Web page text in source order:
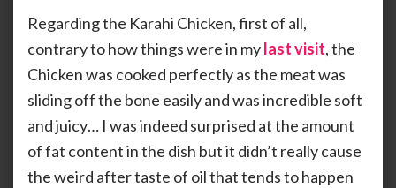
Regarding the Karahi Chicken, first of all,
contrary to how things were in mylast visit, the
Chicken was cooked perfectly as the meat was
sliding off the bone easily and was incredible soft
and juicy… I was indeed surprised at the amount
of fat content in the dish but it didn’t really cause
the weird after taste of oil that tends to happen